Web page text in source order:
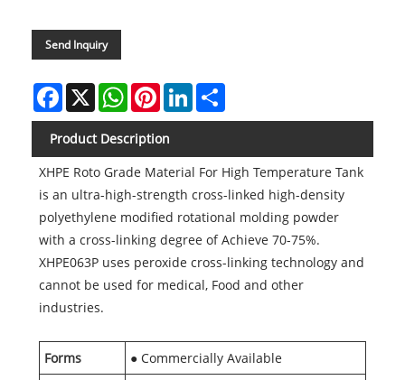
Send Inquiry
Facebook
X WhatsAppPinterestLinkedIn
Product Description
XHPE Roto Grade Material For High Temperature Tank
is an ultra-high-strength cross-linked high-density
polyethylene modified rotational molding powder
with a cross-linking degree of Achieve 70-75%.
XHPE063P uses peroxide cross-linking technology and
cannot be used for medical, Food and other
industries.
Forms
● Commercially Available